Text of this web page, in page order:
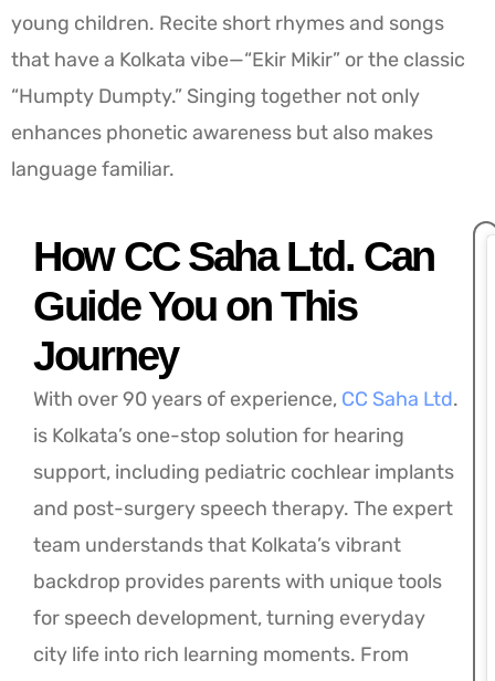
young children. Recite short rhymes and songs
that have a Kolkata vibe—“Ekir Mikir” or the classic
“Humpty Dumpty.” Singing together not only
enhances phonetic awareness but also makes
language familiar.
How CC Saha Ltd. Can
Guide You on This
Journey
With over 90 years of experience, CC Saha Ltd.
is Kolkata’s one-stop solution for hearing
support, including pediatric cochlear implants
and post-surgery speech therapy. The expert
team understands that Kolkata’s vibrant
backdrop provides parents with unique tools
for speech development, turning everyday
city life into rich learning moments. From